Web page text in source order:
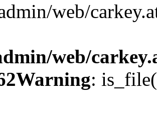
web/
web/
Warning: